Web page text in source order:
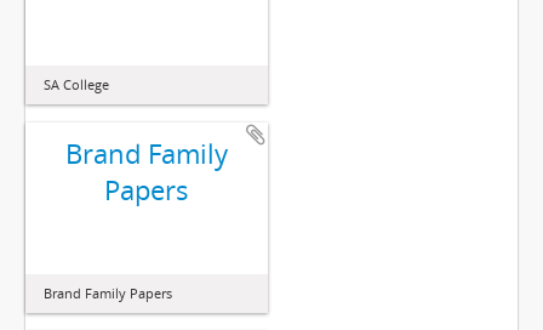
SA College
Brand Family
Papers
Brand Family Papers